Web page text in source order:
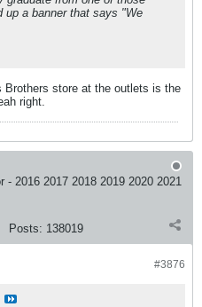
up a banner that says "We
store at the outlets is the
right.
- 2016 2017 2018 2019 2020 2021
Posts: 138019
#3876